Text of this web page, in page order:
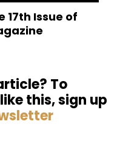
17th Issue of
To
this, sign up